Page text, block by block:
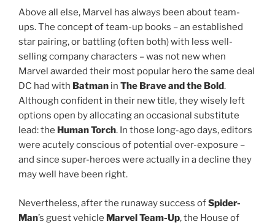
Above all else, Marvel has always been about team-
ups. The concept of team-up books – an established
star pairing, or battling (often both) with less well-
selling company characters – was not new when
Marvel awarded their most popular hero the same deal
DC had with Batman in The Brave and the Bold.
Although confident in their new title, they wisely left
options open by allocating an occasional substitute
lead: the Human Torch. In those long-ago days, editors
were acutely conscious of potential over-exposure –
and since super-heroes were actually in a decline they
may well have been right.
Nevertheless, after the runaway success ofSpider-
Man’s guest vehicle Marvel Team-Up, the House of